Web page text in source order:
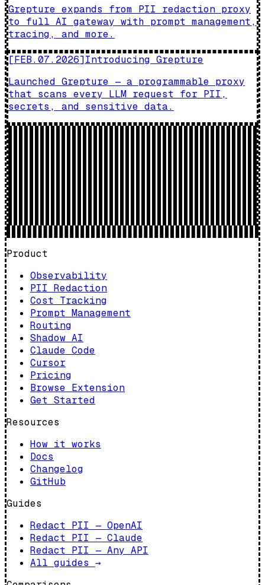
Grepture expands from PII redaction proxy
to full AI gateway with prompt management,
tracing, and more.
[FEB.07.2026]Introducing Grepture
Launched Grepture — a programmable proxy
that scans every LLM request for PII,
secrets, and sensitive data.
Product
Observability
PII Redaction
Cost Tracking
Prompt Management
Routing
Shadow AI
Claude Code
Cursor
Pricing
Browse Extension
Get Started
Resources
How it works
Docs
Changelog
GitHub
Guides
Redact PII — OpenAI
Redact PII — Claude
Redact PII — Any API
All guides →